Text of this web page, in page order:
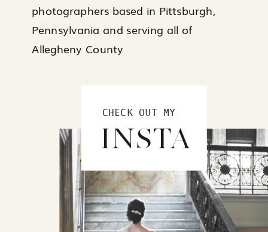
photographers based in Pittsburgh,
Pennsylvania and serving all of
Allegheny County
CHECK OUT MY
INSTA